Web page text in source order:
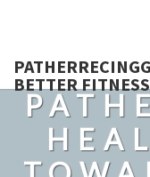
BETTER FITNESS